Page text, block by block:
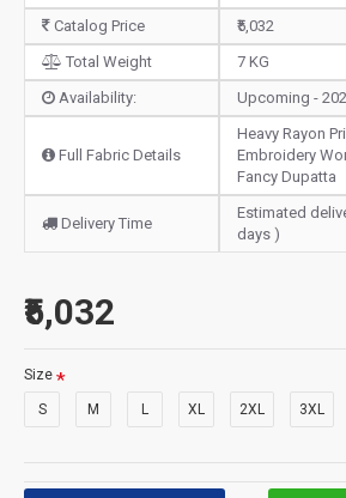
Catalog Price
₹5,032
Total Weight
7 KG
Availability:
Upcoming -
Full Fabric Details
Heavy Rayon
Embroidery
Fancy Dupatta
Delivery Time
Estimated
days )
₹5,032
Size
S M L XL 2XL 3XL